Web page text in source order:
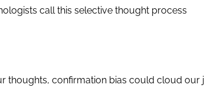
call this selective thought process
thoughts, confirmation bias could cloud